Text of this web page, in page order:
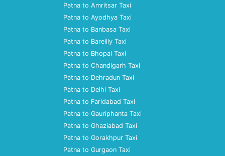
Patna to Amritsar Taxi
Patna to Ayodhya Taxi
Patna to Banbasa Taxi
Patna to Bareilly Taxi
Patna to Bhopal Taxi
Patna to Chandigarh Taxi
Patna to Dehradun Taxi
Patna to Delhi Taxi
Patna to Faridabad Taxi
Patna to Gauriphanta Taxi
Patna to Ghaziabad Taxi
Patna to Gorakhpur Taxi
Patna to Gurgaon Taxi